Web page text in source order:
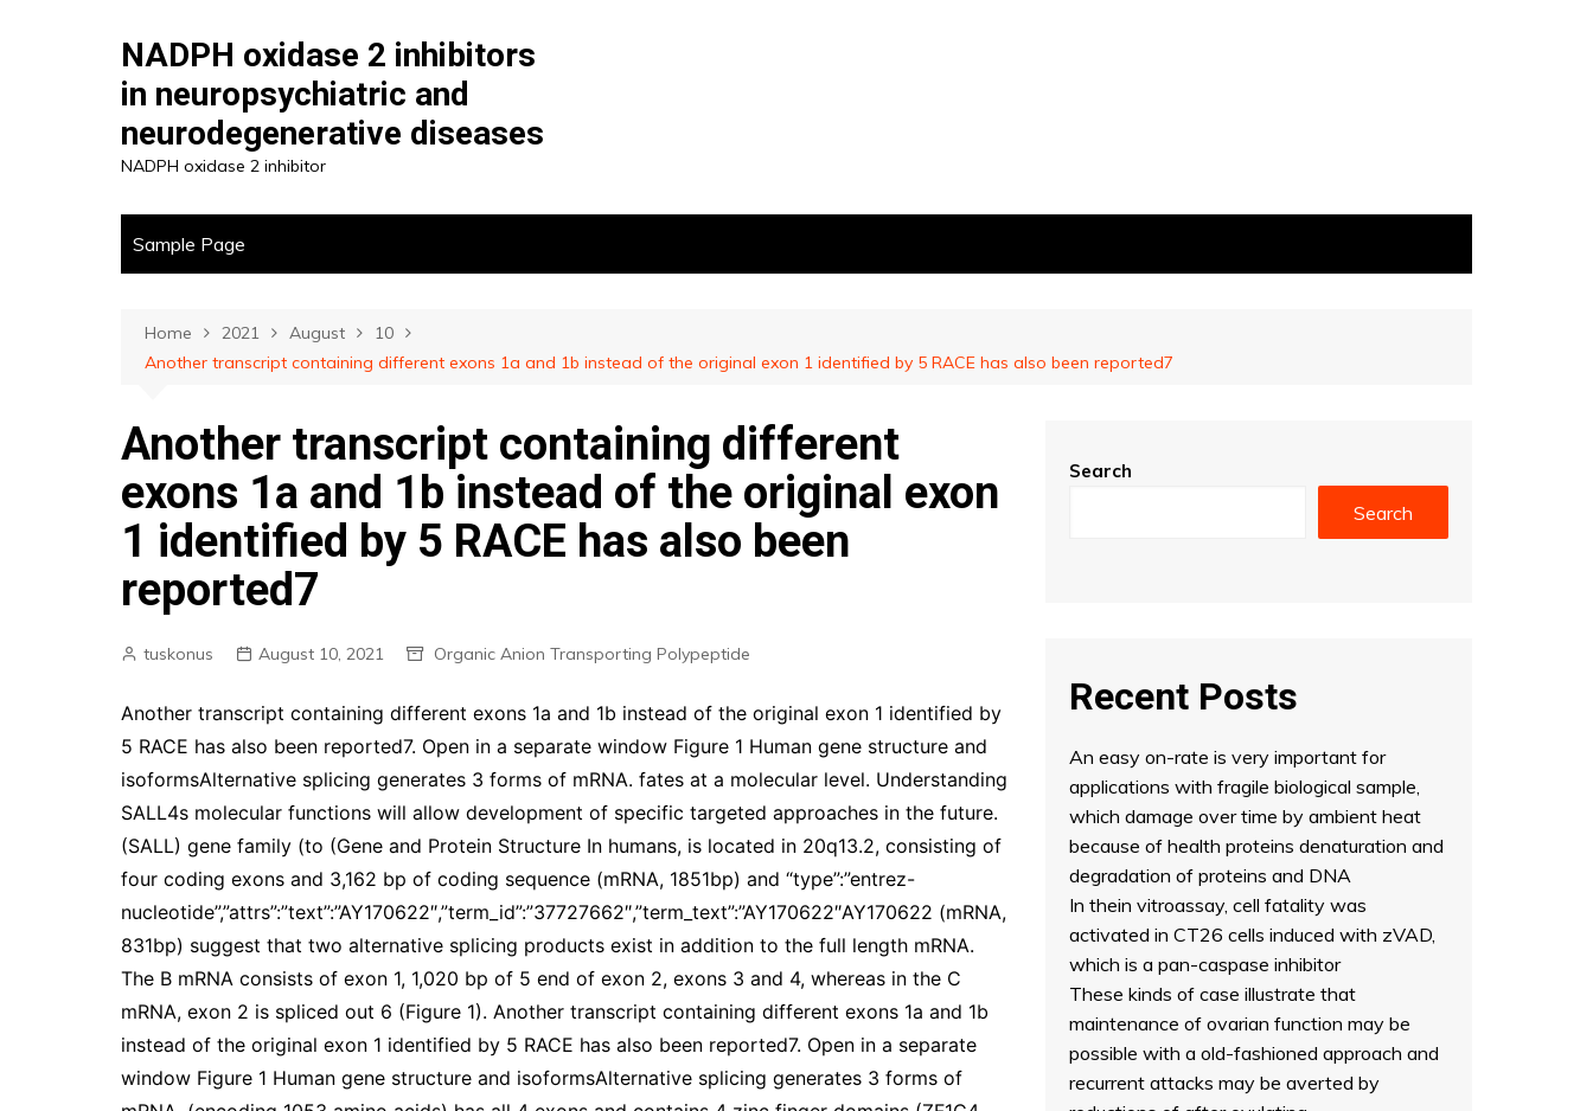
NADPH oxidase 2 inhibitors
in neuropsychiatric and
neurodegenerative diseases
NADPH oxidase 2 inhibitor
Sample Page
Home 2021 August
10
Another transcript containing different exons 1a and 1b instead of the original exon 1 identified by 5 RACE has also been reported7
Another transcript containing different
exons 1a and 1b instead of the original exon
1 identified by 5 RACE has also been
reported7
tuskonus August 10, 2021 Organic Anion Transporting Polypeptide
Another transcript containing different exons 1a and 1b instead of the original exon 1 identified by
5 RACE has also been reported7. Open in a separate window Figure 1 Human gene structure and
isoformsAlternative splicing generates 3 forms of mRNA. fates at a molecular level. Understanding
SALL4s molecular functions will allow development of specific targeted approaches in the future.
(SALL) gene family (to (Gene and Protein Structure In humans, is located in 20q13.2, consisting of
four coding exons and 3,162 bp of coding sequence (mRNA, 1851bp) and “type”:”entrez-
nucleotide”,”attrs”:”text”:”AY170622″,”term_id”:”37727662″,”term_text”:”AY170622″AY170622 (mRNA,
831bp) suggest that two alternative splicing products exist in addition to the full length mRNA.
The B mRNA consists of exon 1, 1,020 bp of 5 end of exon 2, exons 3 and 4, whereas in the C
mRNA, exon 2 is spliced out 6 (Figure 1). Another transcript containing different exons 1a and 1b
instead of the original exon 1 identified by 5 RACE has also been reported7. Open in a separate
window Figure 1 Human gene structure and isoformsAlternative splicing generates 3 forms of
Search
Search
Recent Posts
An easy on-rate is very important for
applications with fragile biological sample,
which damage over time by ambient heat
because of health proteins denaturation and
degradation of proteins and DNA
In thein vitroassay, cell fatality was
activated in CT26 cells induced with zVAD,
which is a pan-caspase inhibitor
These kinds of case illustrate that
maintenance of ovarian function may be
possible with a old-fashioned approach and
recurrent attacks may be averted by